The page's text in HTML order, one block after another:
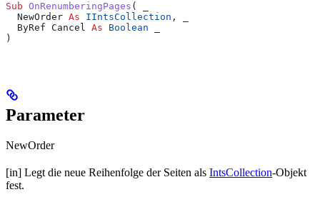
Sub OnRenumberingPages (
  NewOrder
As IIntsCollection ,
  ByRef Cancel
As Boolean
)
Parameter
NewOrder
[in] Legt die neue Reihenfolge der Seiten als IntsCollection-Objekt
fest.